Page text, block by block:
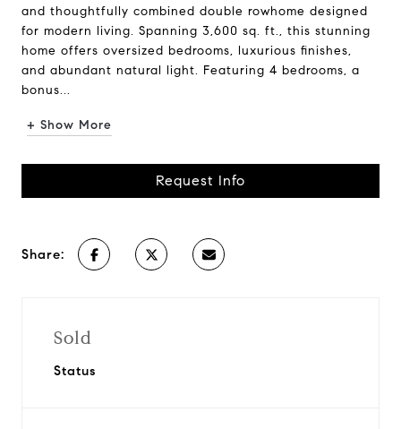
and thoughtfully combined double rowhome designed
for modern living. Spanning 3,600 sq. ft., this stunning
home offers oversized bedrooms, luxurious finishes,
and abundant natural light. Featuring 4 bedrooms, a
bonus...
+ Show More
Request Info
Share:
Sold
Status